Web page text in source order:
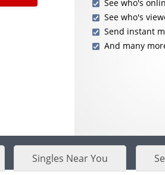
See who's
See who's
Send instant
And many
Singles Near You